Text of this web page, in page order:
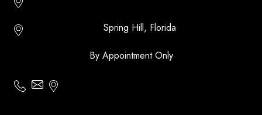
Spring Hill, Florida
By Appointment Only